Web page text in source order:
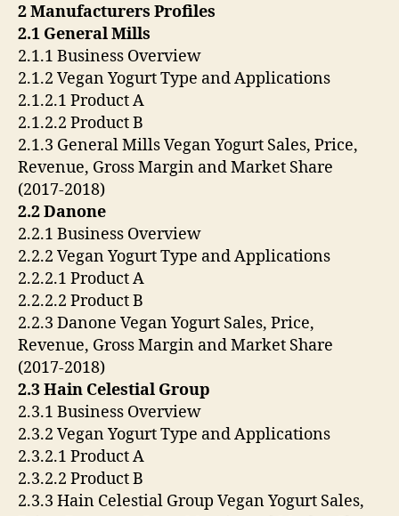
2 Manufacturers Profiles
2.1 General Mills
2.1.1 Business Overview
2.1.2 Vegan Yogurt Type and Applications
2.1.2.1 Product A
2.1.2.2 Product B
2.1.3 General Mills Vegan Yogurt Sales, Price,
Revenue, Gross Margin and Market Share
(2017-2018)
2.2 Danone
2.2.1 Business Overview
2.2.2 Vegan Yogurt Type and Applications
2.2.2.1 Product A
2.2.2.2 Product B
2.2.3 Danone Vegan Yogurt Sales, Price,
Revenue, Gross Margin and Market Share
(2017-2018)
2.3 Hain Celestial Group
2.3.1 Business Overview
2.3.2 Vegan Yogurt Type and Applications
2.3.2.1 Product A
2.3.2.2 Product B
2.3.3 Hain Celestial Group Vegan Yogurt Sales,